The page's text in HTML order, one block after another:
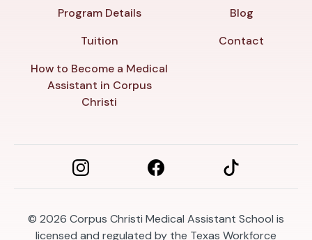
Program Details
Tuition
How to Become a Medical
Assistant in Corpus
Christi
Blog
Contact
© 2026 Corpus Christi Medical Assistant School is
licensed and regulated by the Texas Workforce